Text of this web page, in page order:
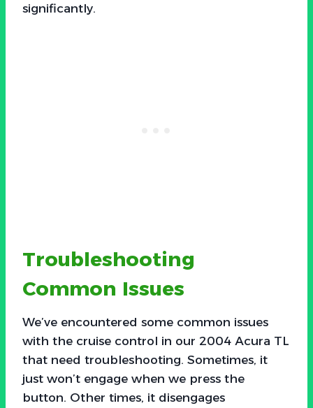
significantly.
Troubleshooting
Common Issues
We’ve encountered some common issues
with the cruise control in our 2004 Acura TL
that need troubleshooting. Sometimes, it
just won’t engage when we press the
button. Other times, it disengages